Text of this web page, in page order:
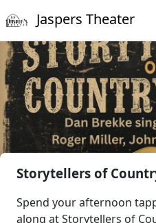
Jaspers Theater
Storytellers of
Spend your afternoon
along at Storytellers of